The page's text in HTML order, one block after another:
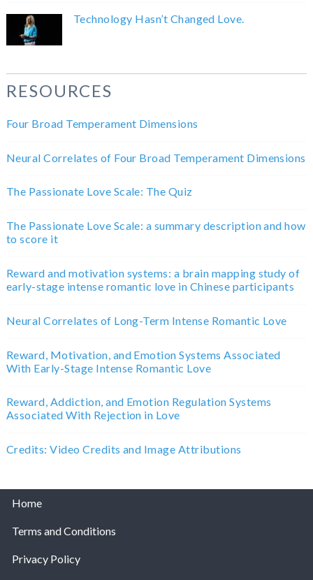
Technology Hasn’t Changed Love.
RESOURCES
Four Broad Temperament Dimensions
Neural Correlates of Four Broad Temperament Dimensions
The Passionate Love Scale: The Quiz
The Passionate Love Scale: a summary description and how
to score it
Reward and motivation systems: a brain mapping study of
early-stage intense romantic love in Chinese participants
Neural Correlates of Long-Term Intense Romantic Love
Reward, Motivation, and Emotion Systems Associated
With Early-Stage Intense Romantic Love
Reward, Addiction, and Emotion Regulation Systems
Associated With Rejection in Love
Credits: Video Credits and Image Attributions
Home
Terms and Conditions
Privacy Policy